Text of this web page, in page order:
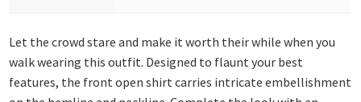
Let the crowd stare and make it worth their while when you
walk wearing this outfit. Designed to flaunt your best
features, the front open shirt carries intricate embellishment